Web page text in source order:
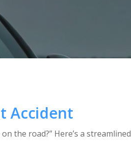
Accident
the road?” Here’s a streamlined